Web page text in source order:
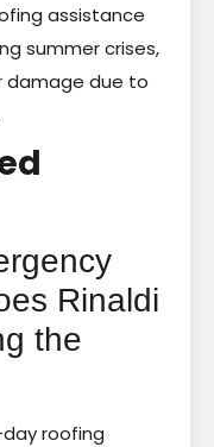
assistance
summer crises,
due to
Rinaldi
the
roofing